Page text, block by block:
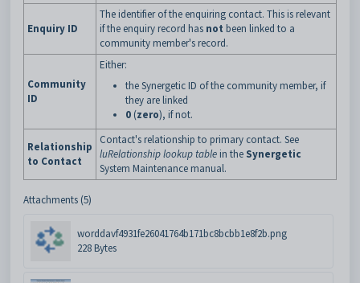
Enquiry ID
The identifier of the enquiring contact. This is relevant
if the enquiry record has not been linked to a
community member's record.
Community
ID
Either:
the Synergetic ID of the community member, if
they are linked
0 (zero), if not.
Relationship
to Contact
Contact's relationship to primary contact. See
luRelationship lookup table in the Synergetic
System Maintenance manual.
Attachments (5)
worddavf4931fe26041764b171bc8bcbb1e8f2b.png
228 Bytes